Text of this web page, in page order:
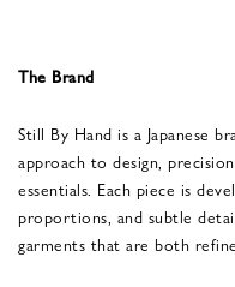
The Brand
Still By Hand is a Japanese
approach to design,
essentials. Each piece is
proportions, and subtle
garments that are both